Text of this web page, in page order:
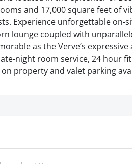
and 17,000 square feet of
Experience unforgettable
lounge coupled with
as the Verve’s
night room service, 24 hour
property and valet parking